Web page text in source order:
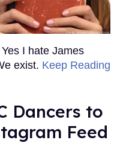
I hate James
exist. Keep Reading
Dancers to
Feed